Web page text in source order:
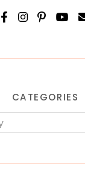
CATEGORIES